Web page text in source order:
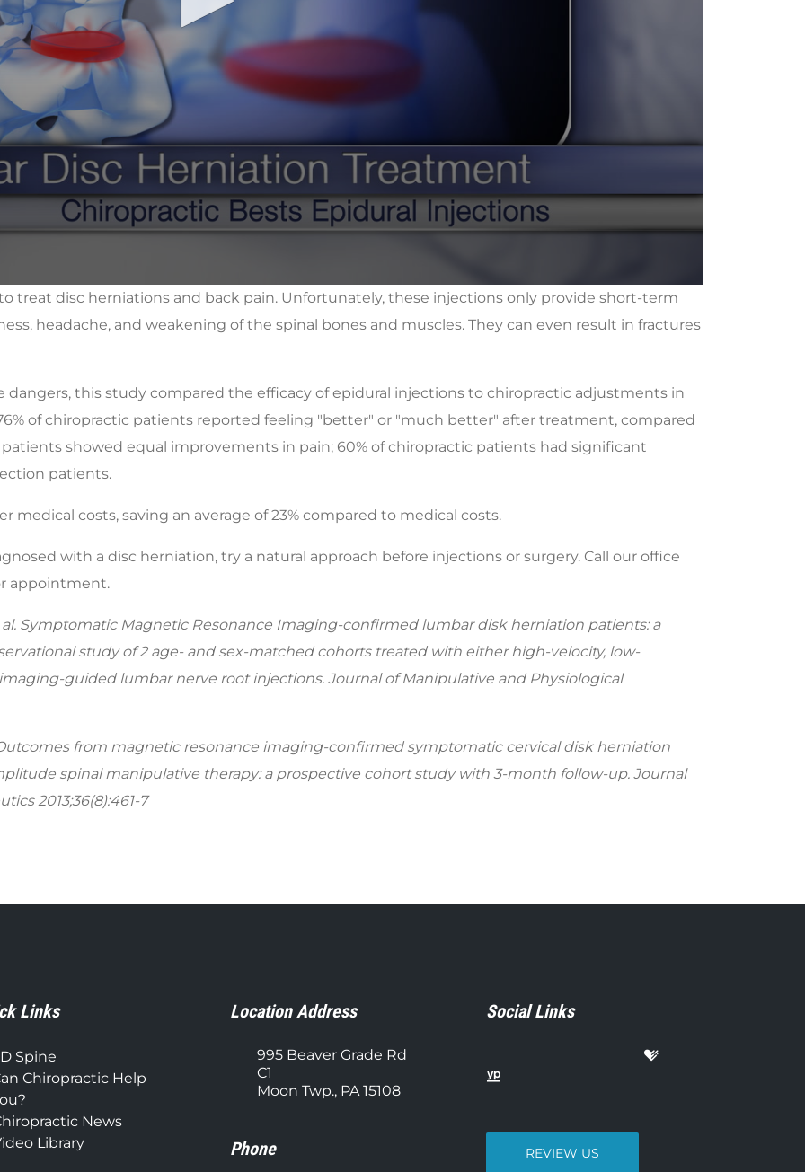
treat disc herniations and back pain. Unfortunately, these injections only provide short-term
headache, and weakening of the spinal bones and muscles. They can even result in fractures
dangers, this study compared the efficacy of epidural injections to chiropractic adjustments in
of chiropractic patients reported feeling "better" or "much better" after treatment, compared
showed equal improvements in pain; 60% of chiropractic patients had significant
patients.
medical costs, saving an average of 23% compared to medical costs.
with a disc herniation, try a natural approach before injections or surgery. Call our office
appointment.
al. Symptomatic Magnetic Resonance Imaging-confirmed lumbar disk herniation patients: a
study of 2 age- and sex-matched cohorts treated with either high-velocity, low-
guided lumbar nerve root injections. Journal of Manipulative and Physiological
Outcomes from magnetic resonance imaging-confirmed symptomatic cervical disk herniation
spinal manipulative therapy: a prospective cohort study with 3-month follow-up. Journal
2013;36(8):461-7​
Links
Spine
Chiropractic Help
News
Library
Location Address
995 Beaver Grade Rd
C1
Moon Twp., PA 15108
Phone
Social Links
REVIEW US